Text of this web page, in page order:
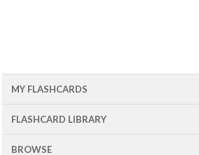
MY FLASHCARDS
FLASHCARD LIBRARY
BROWSE